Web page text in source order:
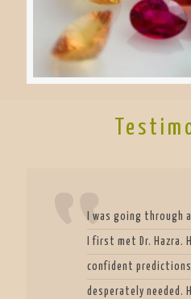
I was going through
I first met Dr. Hazra.
confident predictions
desperately needed.